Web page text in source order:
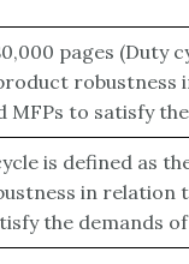
pages (Duty
robustness
to satisfy
is defined as
in relation
the demands